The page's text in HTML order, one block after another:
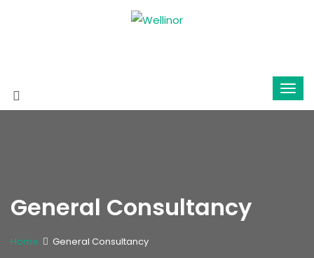
General Consultancy
Home General Consultancy